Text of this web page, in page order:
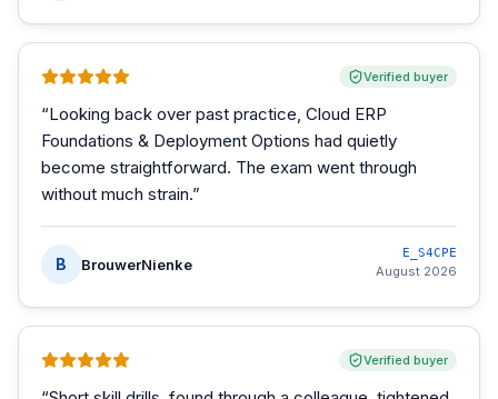
Verified buyer
“Looking back over past practice, Cloud ERP
Foundations & Deployment Options had quietly
become straightforward. The exam went through
without much strain.”
B BrouwerNienke
E_S4CPE
August 2026
Verified buyer